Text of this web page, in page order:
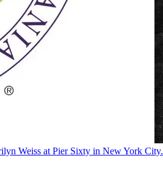
Weiss at Pier Sixty in New York City.